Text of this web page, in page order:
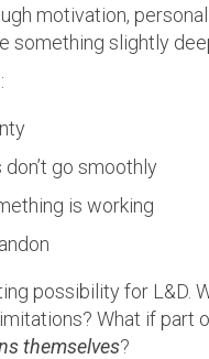
motivation,
something slightly
go smoothly
is working
possibility for L&D.
What if part
themselves?